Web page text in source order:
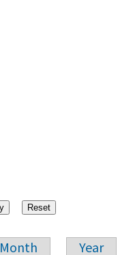
Month Year